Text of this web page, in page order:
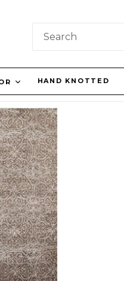
HAND KNOTTED